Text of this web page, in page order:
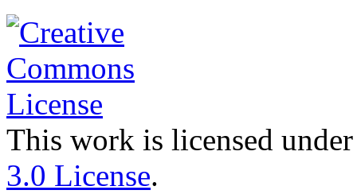
This work is licensed
3.0 License.